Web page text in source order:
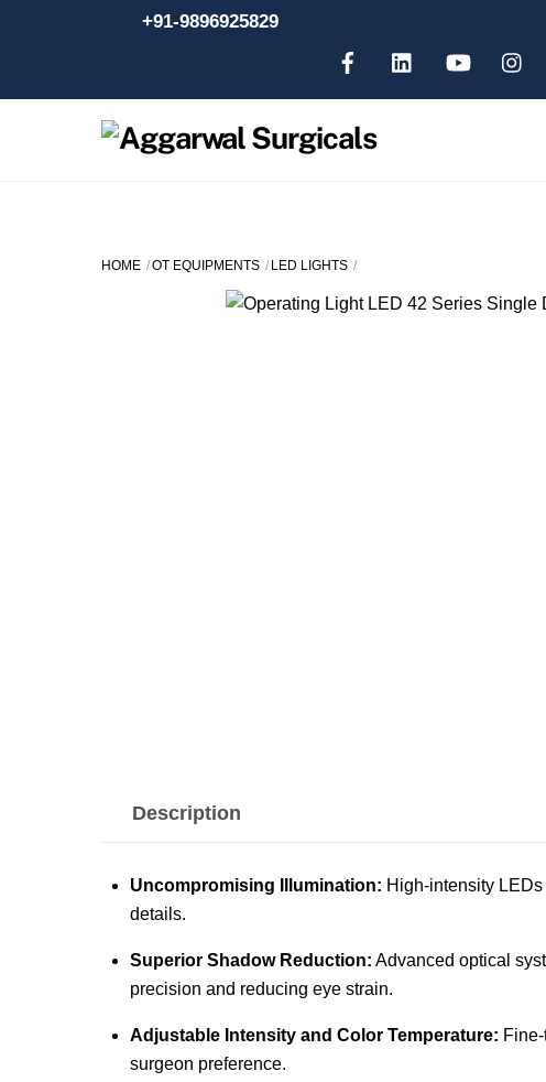
+91-9896925829
HOME OT EQUIPMENTS LED LIGHTS
Description
Uncompromising Illumination: High-intensity
details.
Superior Shadow Reduction: Advanced optical
precision and reducing eye strain.
Adjustable Intensity and Color Temperature:
surgeon preference.